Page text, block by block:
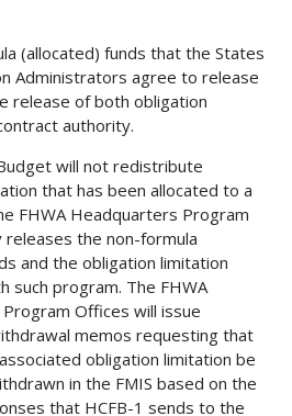
(allocated) funds that the States
Administrators agree to release
release of both obligation
authority.
will not redistribute
that has been allocated to a
FHWA Headquarters Program
releases the non-formula
and the obligation limitation
such program. The FHWA
Offices will issue
memos requesting that
obligation limitation be
in the FMIS based on the
that HCFB-1 sends to the